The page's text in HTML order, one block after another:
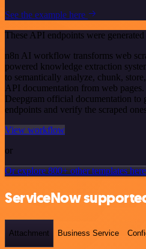
See the example here
These API endpoints were
n8n AI workflow transforms web
powered knowledge extraction
to semantically analyze, chunk,
API documentation from web
Deepgram official documentation
endpoints and verify the scraped
View workflow
or
Or explore 800+ other templates here
ServiceNow
Attachment Business Service